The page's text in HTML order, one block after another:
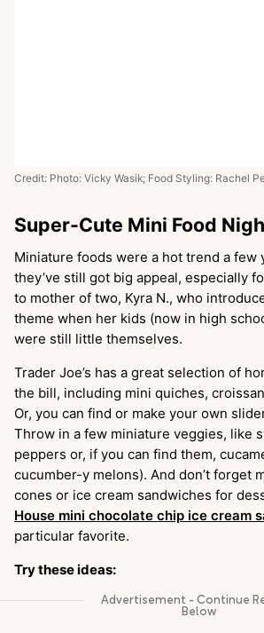
Credit: Photo: Vicky Wasik; Food Styling: Rachel
Super-Cute Mini Food
Miniature foods were a hot trend a few
they’ve still got big appeal, especially
to mother of two, Kyra N., who
theme when her kids (now in high
were still little themselves.
Trader Joe’s has a great selection of
the bill, including mini quiches,
Or, you can find or make your own
Throw in a few miniature veggies, like
peppers or, if you can find them,
cucumber-y melons). And don’t forget
cones or ice cream sandwiches for
House mini chocolate chip ice cream
particular favorite.
Try these ideas: